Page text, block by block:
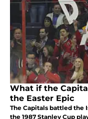
What if the
the Easter Epic
The Capitals battled the
the 1987 Stanley Cup